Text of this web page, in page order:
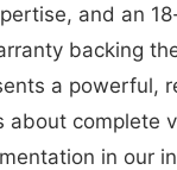
and an
backing
a powerful,
about complete
in our